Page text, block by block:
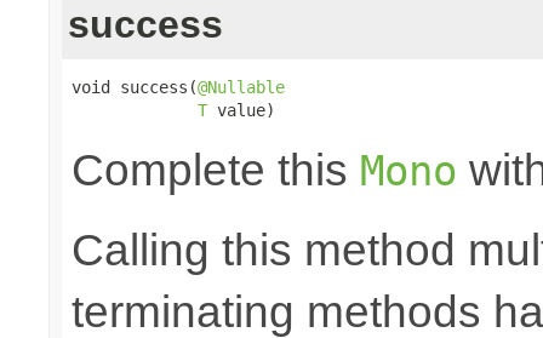
success
void success(@Nullable
T value)
Complete this Mono
Calling this method
terminating methods